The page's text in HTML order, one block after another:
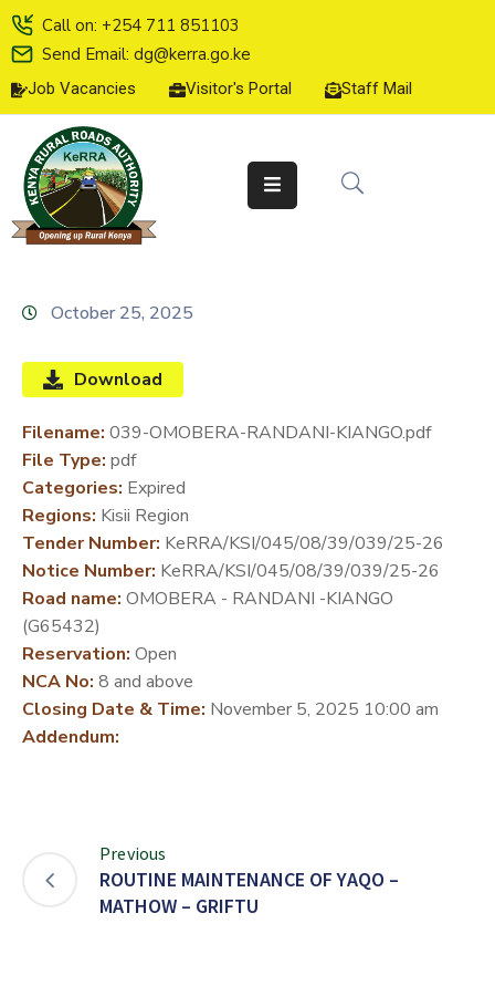
Call on: +254 711 851103
Send Email: dg@kerra.go.ke
Job Vacancies Visitor's Portal Staff Mail
HOME
ABOUT
US
SERVICE
CHARTER
LINE
SERVICES
MEDIA
CENTER
DEVELOPMENT
PARTNERS
October 25, 2025
Download
Filename: 039-OMOBERA-RANDANI-KIANGO.pdf
File Type: pdf
Categories: Expired
Regions: Kisii Region
Tender Number: KeRRA/KSI/045/08/39/039/25-26
Notice Number: KeRRA/KSI/045/08/39/039/25-26
Road name: OMOBERA - RANDANI -KIANGO
(G65432)
Reservation: Open
NCA No: 8 and above
Closing Date & Time: November 5, 2025 10:00 am
Addendum:
Previous
ROUTINE MAINTENANCE OF YAQO –
MATHOW – GRIFTU